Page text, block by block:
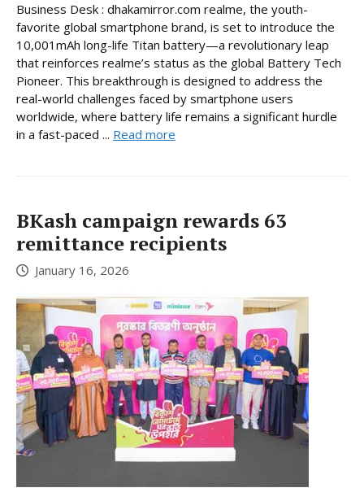
Business Desk : dhakamirror.com realme, the youth-
favorite global smartphone brand, is set to introduce the
10,001mAh long-life Titan battery—a revolutionary leap
that reinforces realme’s status as the global Battery Tech
Pioneer. This breakthrough is designed to address the
real-world challenges faced by smartphone users
worldwide, where battery life remains a significant hurdle
in a fast-paced ... Read more
BKash campaign rewards 63
remittance recipients
January 16, 2026